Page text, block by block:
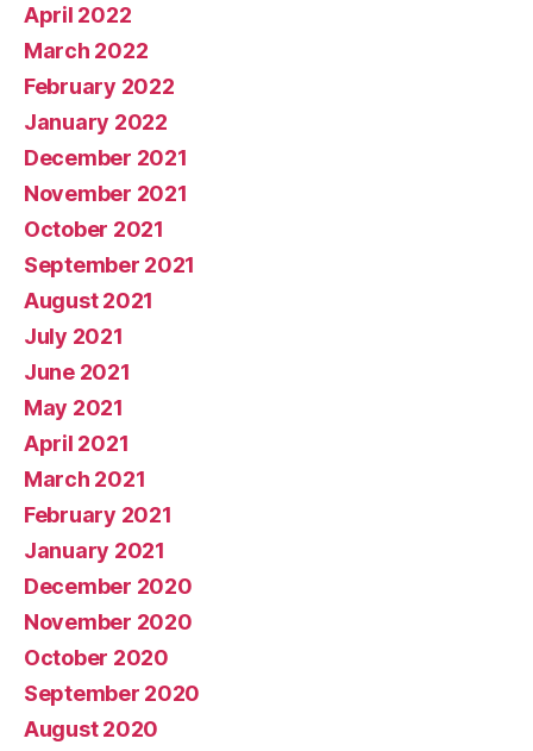
April 2022
March 2022
February 2022
January 2022
December 2021
November 2021
October 2021
September 2021
August 2021
July 2021
June 2021
May 2021
April 2021
March 2021
February 2021
January 2021
December 2020
November 2020
October 2020
September 2020
August 2020